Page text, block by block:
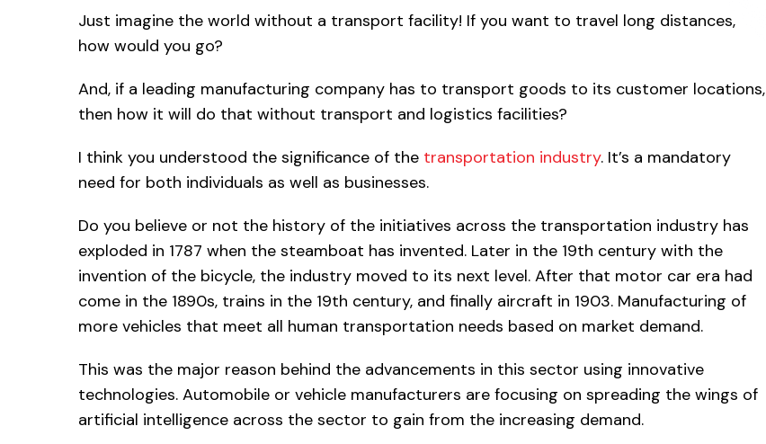
Just imagine the world without a transport facility! If you want to travel long distances,
how would you go?
And, if a leading manufacturing company has to transport goods to its customer locations,
then how it will do that without transport and logistics facilities?
I think you understood the significance of the transportation industry. It’s a mandatory
need for both individuals as well as businesses.
Do you believe or not the history of the initiatives across the transportation industry has
exploded in 1787 when the steamboat has invented. Later in the 19th century with the
invention of the bicycle, the industry moved to its next level. After that motor car era had
come in the 1890s, trains in the 19th century, and finally aircraft in 1903. Manufacturing of
more vehicles that meet all human transportation needs based on market demand.
This was the major reason behind the advancements in this sector using innovative
technologies. Automobile or vehicle manufacturers are focusing on spreading the wings of
artificial intelligence across the sector to gain from the increasing demand.